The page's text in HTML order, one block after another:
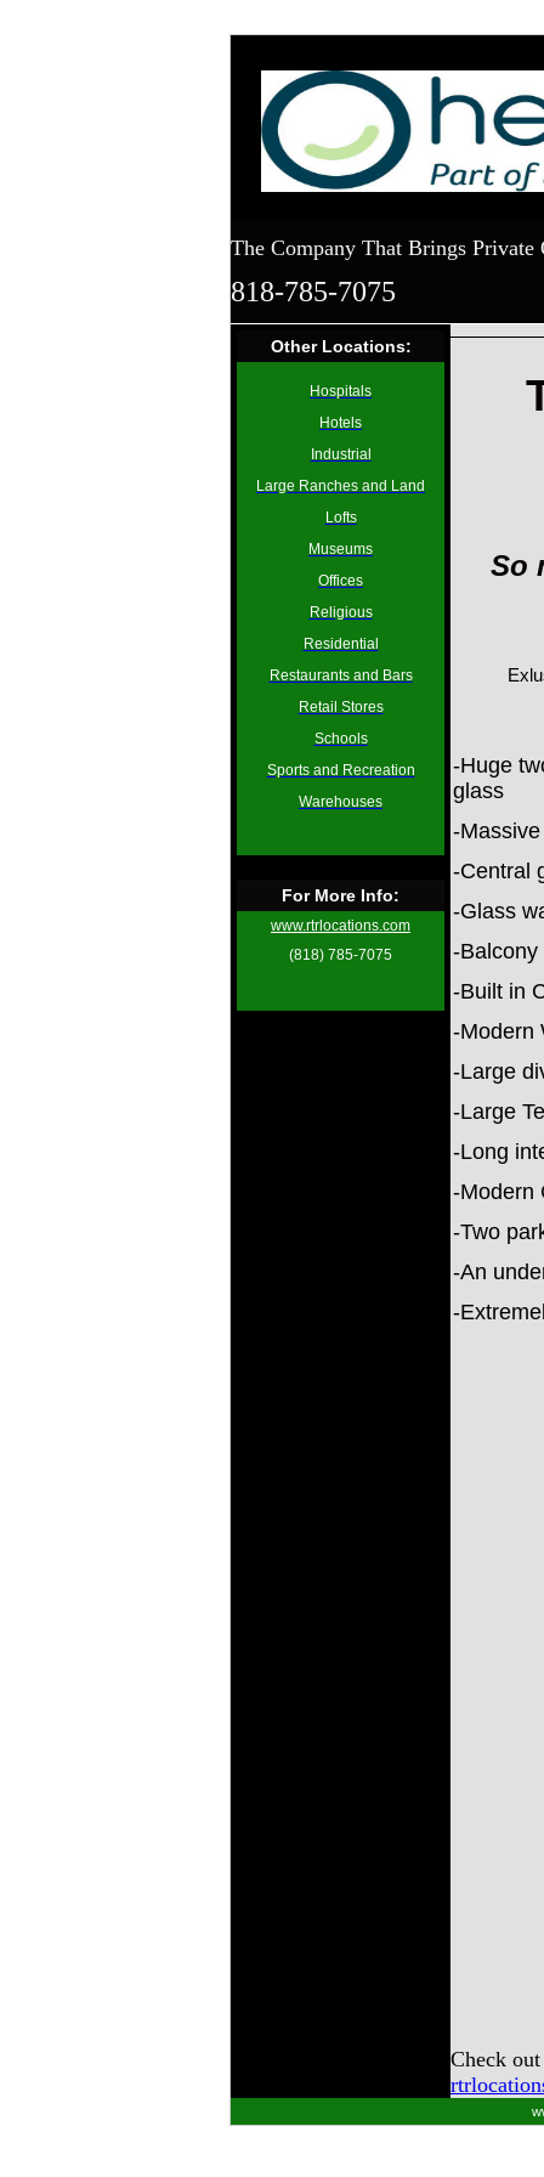
The Company That Brings
818-785-7075
Other Locations:
Hospitals
Hotels
Industrial
Large Ranches and Land
Lofts
Museums
Offices
Religious
Residential
Restaurants and Bars
Retail Stores
Schools
Sports and Recreation
Warehouses
For More Info:
www.rtrlocations.com
(818) 785-7075
So
-Huge
glass
-
-Central
-Glass
-Balcony
-Built in
-Modern
-Large
-Large
-Long
-Modern
-Two
-An
-
Check